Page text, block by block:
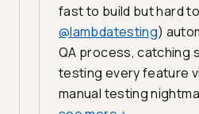
fast to build but hard
@lambdatesting)
QA process, catching
testing every feature
manual testing